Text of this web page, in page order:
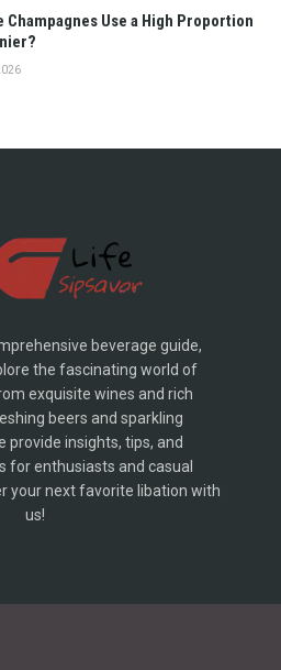
Champagnes Use a High Proportion
beverage guide,
the fascinating world of
exquisite wines and rich
beers and sparkling
provide insights, tips, and
for enthusiasts and casual
your next favorite libation with
us!